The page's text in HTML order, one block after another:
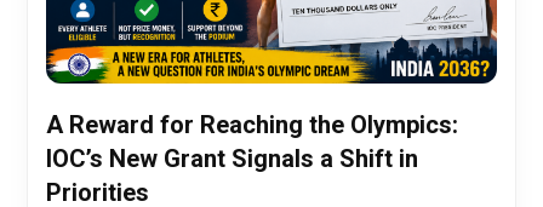
A Reward for Reaching the Olympics:
IOC’s New Grant Signals a Shift in
Priorities